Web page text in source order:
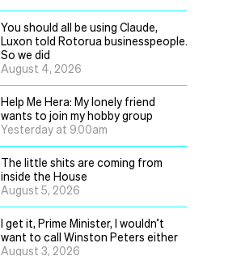
You should all be using Claude,
Luxon told Rotorua businesspeople.
So we did
August 4, 2026
Help Me Hera: My lonely friend
wants to join my hobby group
Yesterday at 9.00am
The little shits are coming from
inside the House
August 5, 2026
I get it, Prime Minister, I wouldn’t
want to call Winston Peters either
August 3, 2026